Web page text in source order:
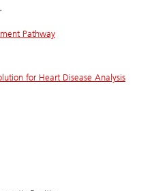
Pathway
for Heart Disease Analysis